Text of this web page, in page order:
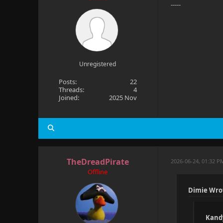
Unregistered
Posts:
22
Threads:
4
Joined:
2025 Nov
-----
TheDreadPirate
Offline
2026-06-24, 01:32
Dimie